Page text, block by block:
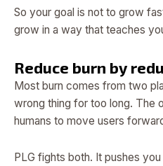
So your goal is not to grow
grow in a way that teaches
Reduce burn by
Most burn comes from two
wrong thing for too long. The
humans to move users
PLG fights both. It pushes